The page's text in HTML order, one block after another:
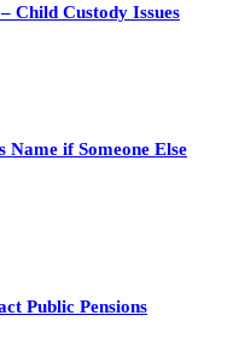
Child Custody Issues
Name if Someone Else
Public Pensions